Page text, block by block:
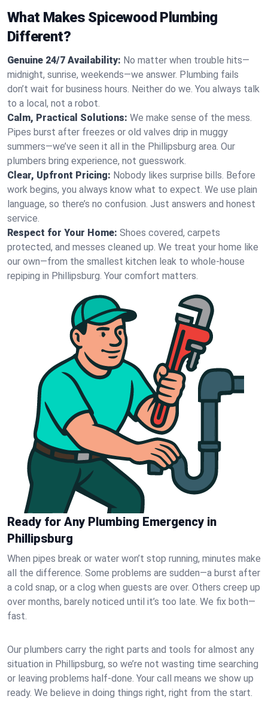
What Makes Spicewood Plumbing
Different?
Genuine 24/7 Availability: No matter when trouble hits—
midnight, sunrise, weekends—we answer. Plumbing fails
don’t wait for business hours. Neither do we. You always talk
to a local, not a robot.
Calm, Practical Solutions: We make sense of the mess.
Pipes burst after freezes or old valves drip in muggy
summers—we’ve seen it all in the Phillipsburg area. Our
plumbers bring experience, not guesswork.
Clear, Upfront Pricing: Nobody likes surprise bills. Before
work begins, you always know what to expect. We use plain
language, so there’s no confusion. Just answers and honest
service.
Respect for Your Home: Shoes covered, carpets
protected, and messes cleaned up. We treat your home like
our own—from the smallest kitchen leak to whole-house
repiping in Phillipsburg. Your comfort matters.
Ready for Any Plumbing Emergency in
Phillipsburg
When pipes break or water won’t stop running, minutes make
all the difference. Some problems are sudden—a burst after
a cold snap, or a clog when guests are over. Others creep up
over months, barely noticed until it’s too late. We fix both—
fast.
Our plumbers carry the right parts and tools for almost any
situation in Phillipsburg, so we’re not wasting time searching
or leaving problems half-done. Your call means we show up
ready. We believe in doing things right, right from the start.